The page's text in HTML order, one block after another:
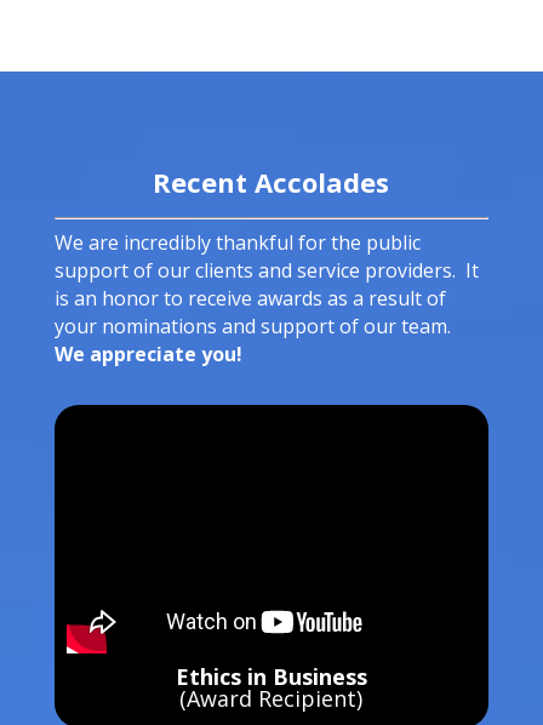
Recent Accolades
We are incredibly thankful for the public
support of our clients and service providers. It
is an honor to receive awards as a result of
your nominations and support of our team.
We appreciate you!
Ethics in Business
(Award Recipient)